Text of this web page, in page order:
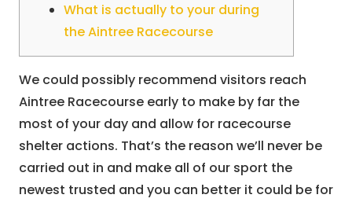
What is actually to your during
the Aintree Racecourse
We could possibly recommend visitors reach
Aintree Racecourse early to make by far the
most of your day and allow for racecourse
shelter actions. That’s the reason we’ll never be
carried out in and make all of our sport the
newest trusted and you can better it could be for